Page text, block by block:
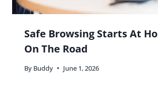
Safe Browsing Starts At
On The Road
By Buddy June 1, 2026